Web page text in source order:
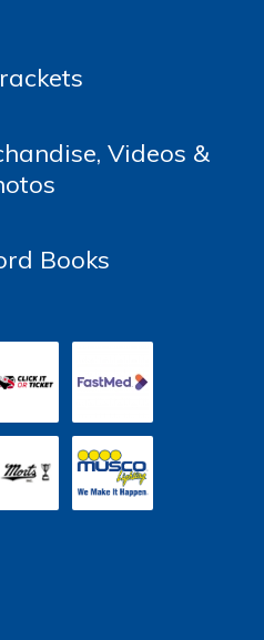
Videos &
Books